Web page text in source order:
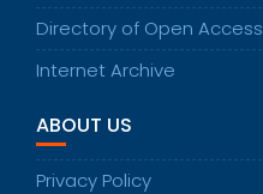
Directory of Open Access
Internet Archive
ABOUT US
Privacy Policy